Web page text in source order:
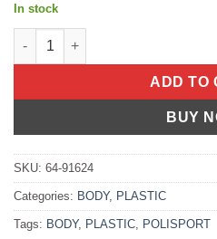
In stock
Engine Protection Kit Black
ADD TO
BUY
SKU: 64-91624
Categories: BODY, PLASTIC
Tags: BODY, PLASTIC POLISPORT